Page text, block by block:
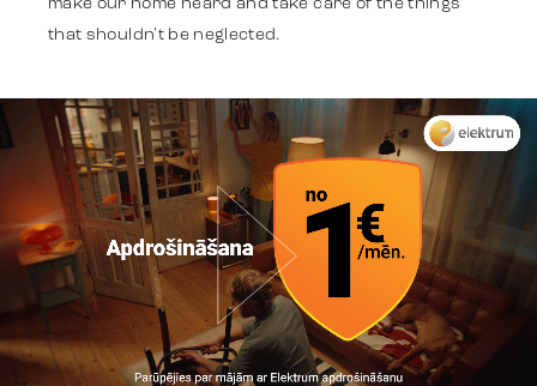
Advertising
Identity
Team
Trends
Get in touch
make our home heard and take care of the things
that shouldn't be neglected.